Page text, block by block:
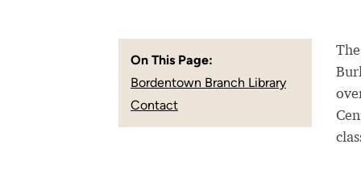
On This Page:
Bordentown Branch Library
Contact